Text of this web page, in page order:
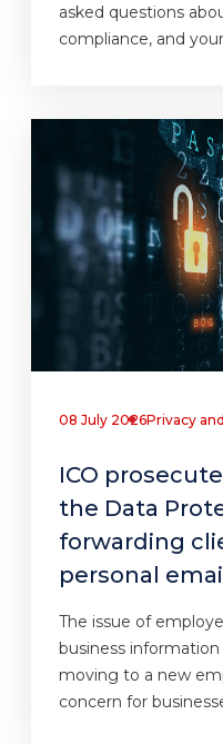
asked questions
compliance, and
08 July 2026Privacy
ICO
the Data
forwarding
personal
The issue of
business
moving to a new
concern for